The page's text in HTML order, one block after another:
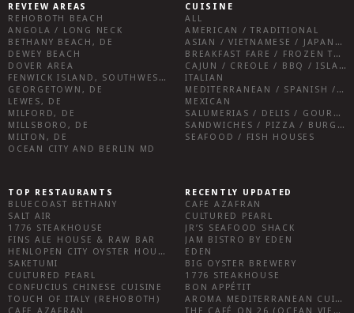
REVIEW AREAS
REHOBOTH BEACH
ANGOLA / LONG NECK
BETHANY BEACH, DE
DEWEY BEACH
DOVER AREA
FENWICK ISLAND, SOUTHWEST SUSSEX COUNTY
GEORGETOWN, DE
LEWES, DE
MILFORD, DE
MILLSBORO, DE
MILTON, DE
OCEAN CITY AND BERLIN MD
CUISINE
ALL
AMERICAN / TRADITIONAL
ASIAN / VIETNAMESE / JAPANESE
BREAKFAST FARE / FROZEN TREATS / DESSERTS / COFFEE
CAJUN / CREOLE / BBQ / ISLAND FARE / INDIAN
ITALIAN
MEDITERRANEAN / SPANISH / FRENCH / IRISH
MEXICAN
SALUMERIAS / DELIS / GOURMET MARKETS / WINE BARS
SANDWICHES / PIZZA / BURGERS / FRIES / SNACKS
SEAFOOD / FISH HOUSES
TOP RESTAURANTS
BLUECOAST BETHANY
SALT AIR
1776 STEAKHOUSE
FINS ALE HOUSE & RAW BAR
HENLOPEN CITY OYSTER HOUSE
SAKETUMI
CULTURED PEARL
CONFUCIUS CHINESE CUISINE
TOUCH OF ITALY (REHOBOTH)
CAFE AZAFRAN
RECENTLY UPDATED
CAFE AZAFRAN
CULTURED PEARL
JR’S SEAFOOD SHACK
JAM BISTRO BY EDEN
EDEN
BIG OYSTER BREWERY
1776 STEAKHOUSE
BON APPÉTIT
AROMA MEDITERRANEAN CUISINE
THE CAFÉ ON 26 (OCEAN VIEW)